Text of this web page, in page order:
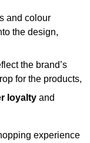
and colour
the design,
the brand’s
for the products,
loyalty and
experience